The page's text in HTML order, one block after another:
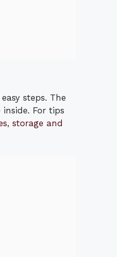
steps. The
For tips
storage and